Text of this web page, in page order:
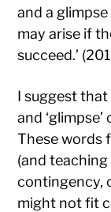
and a
may arise if
succeed.’
I suggest that
and
These words
(and
contingency,
might not fit